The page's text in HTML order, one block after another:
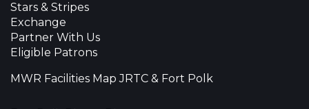
Stars & Stripes
Exchange
Partner With Us
Eligible Patrons
MWR Facilities Map JRTC & Fort Polk